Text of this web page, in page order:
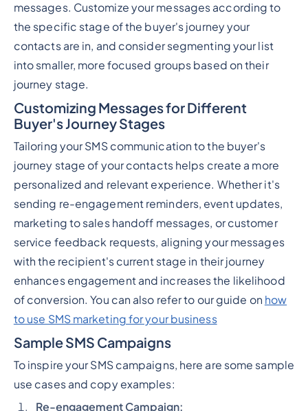
messages. Customize your messages according to
the specific stage of the buyer's journey your
contacts are in, and consider segmenting your list
into smaller, more focused groups based on their
journey stage.
Customizing Messages for Different
Buyer's Journey Stages
Tailoring your SMS communication to the buyer's
journey stage of your contacts helps create a more
personalized and relevant experience. Whether it's
sending re-engagement reminders, event updates,
marketing to sales handoff messages, or customer
service feedback requests, aligning your messages
with the recipient's current stage in their journey
enhances engagement and increases the likelihood
of conversion. You can also refer to our guide on how
to use SMS marketing for your business
Sample SMS Campaigns
To inspire your SMS campaigns, here are some sample
use cases and copy examples:
Re-engagement Campaign: